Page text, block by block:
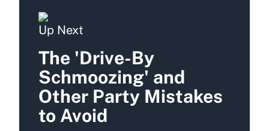
Up Next
The 'Drive-By
Schmoozing' and
Other Party Mistakes
to Avoid